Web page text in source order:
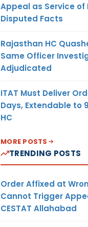
Appeal as Service of
Disputed Facts
Rajasthan HC
Same Officer
Adjudicated
ITAT Must Deliver
Days, Extendable to
HC
MORE POSTS
TRENDING POSTS
Order Affixed at
Cannot Trigger
CESTAT Allahabad